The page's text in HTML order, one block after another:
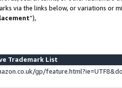
via the links below, or variations or
”),
Trademark List
gp/